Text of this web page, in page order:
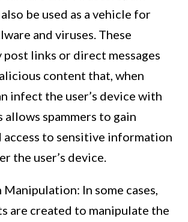
be used as a vehicle for
and viruses. These
post links or direct messages
content that, when
infect the user’s device with
allows spammers to gain
access to sensitive information
the user’s device.
In some cases,
are created to manipulate the